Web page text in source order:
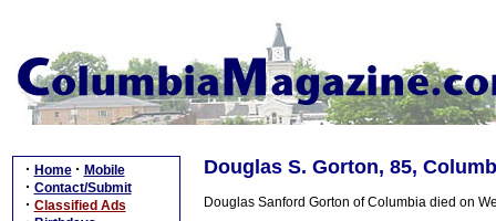
· Home · Mobile
· Contact/Submit
· Classified Ads
Douglas S. Gorton, 85,
Douglas Sanford Gorton of Columbia died on